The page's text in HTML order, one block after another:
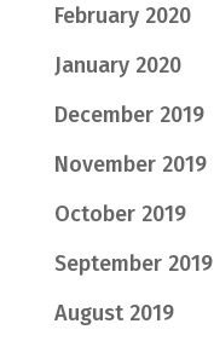
February 2020
January 2020
December 2019
November 2019
October 2019
September 2019
August 2019